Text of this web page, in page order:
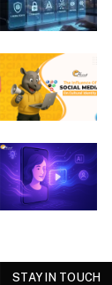
STAY IN TOUCH